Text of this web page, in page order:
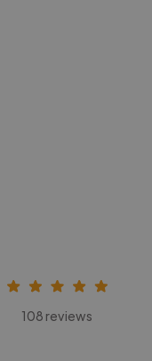
108 reviews